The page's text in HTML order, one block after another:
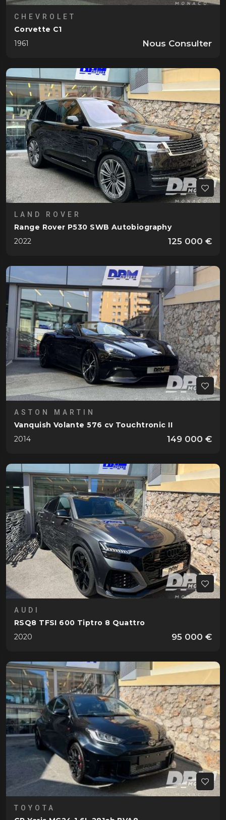
CHEVROLET
Corvette C1
1961
Nous Consulter
LAND ROVER
Range Rover P530 SWB Autobiography
2022
125 000 €
ASTON MARTIN
Vanquish Volante 576 cv Touchtronic II
2014
149 000 €
AUDI
RSQ8 TFSI 600 Tiptro 8 Quattro
2020
95 000 €
TOYOTA